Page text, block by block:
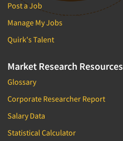
Post a Job
Manage My Jobs
Quirk's Talent
Market Research Resources
Glossary
Corporate Researcher Report
Salary Data
Statistical Calculator